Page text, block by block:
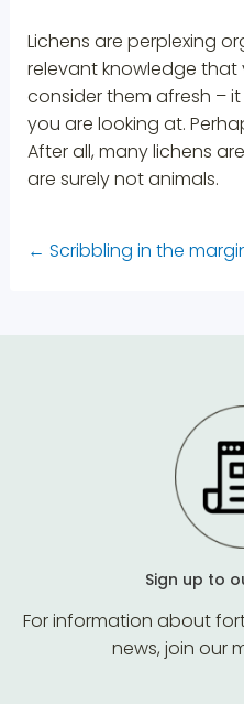
Lichens are perplexing
relevant knowledge that
consider them afresh –
you are looking at.
After all, many lichens
are surely not animals.
← Scribbling in the
Sign up to
For information about
news, join our